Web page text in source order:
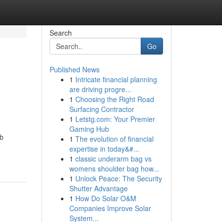
Search
Go
Published News
1 Intricate financial planning
are driving progre...
1 Choosing the Right Road
Surfacing Contractor
1 Letstg.com: Your Premier
Gaming Hub
1 The evolution of financial
expertise in today&#...
1 classic underarm bag vs
womens shoulder bag how...
1 Unlock Peace: The Security
Shutter Advantage
1 How Do Solar O&M
Companies Improve Solar
System...